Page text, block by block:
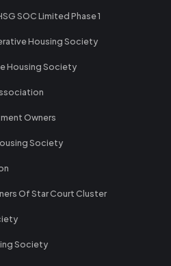
SOC Limited Phase 1
Housing Society
Housing Society
Owners
Society
Of Star Court Cluster
Society